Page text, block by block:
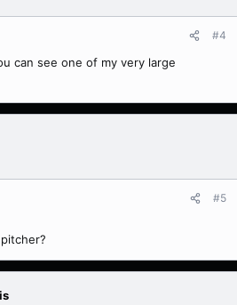
#4
can see one of my very large
#5